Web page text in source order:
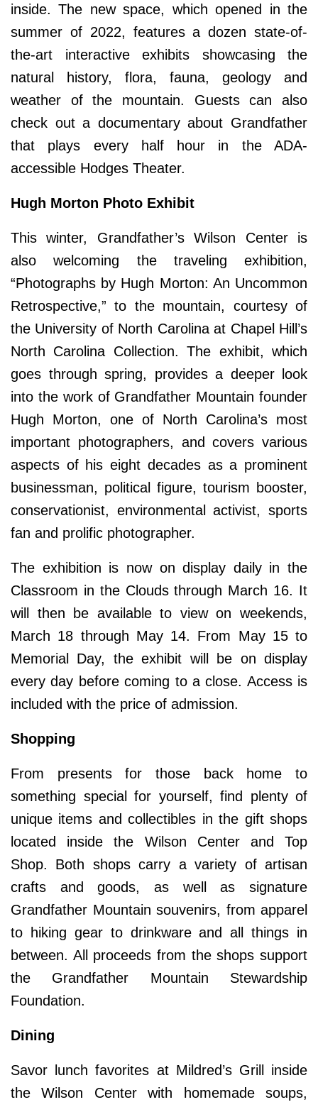
inside. The new space, which opened in the
summer of 2022, features a dozen state-of-
the-art interactive exhibits showcasing the
natural history, flora, fauna, geology and
weather of the mountain. Guests can also
check out a documentary about Grandfather
that plays every half hour in the ADA-
accessible Hodges Theater.
Hugh Morton Photo Exhibit
This winter, Grandfather’s Wilson Center is
also welcoming the traveling exhibition,
“Photographs by Hugh Morton: An Uncommon
Retrospective,” to the mountain, courtesy of
the University of North Carolina at Chapel Hill’s
North Carolina Collection. The exhibit, which
goes through spring, provides a deeper look
into the work of Grandfather Mountain founder
Hugh Morton, one of North Carolina’s most
important photographers, and covers various
aspects of his eight decades as a prominent
businessman, political figure, tourism booster,
conservationist, environmental activist, sports
fan and prolific photographer.
The exhibition is now on display daily in the
Classroom in the Clouds through March 16. It
will then be available to view on weekends,
March 18 through May 14. From May 15 to
Memorial Day, the exhibit will be on display
every day before coming to a close. Access is
included with the price of admission.
Shopping
From presents for those back home to
something special for yourself, find plenty of
unique items and collectibles in the gift shops
located inside the Wilson Center and Top
Shop. Both shops carry a variety of artisan
crafts and goods, as well as signature
Grandfather Mountain souvenirs, from apparel
to hiking gear to drinkware and all things in
between. All proceeds from the shops support
the Grandfather Mountain Stewardship
Foundation.
Dining
Savor lunch favorites at Mildred’s Grill inside
the Wilson Center with homemade soups,